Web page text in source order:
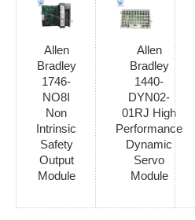
Allen
Bradley
1746-
NO8I
Non
Intrinsic
Safety
Output
Module
Allen
Bradley
1440-
DYN02-
01RJ High
Performance
Dynamic
Servo
Module